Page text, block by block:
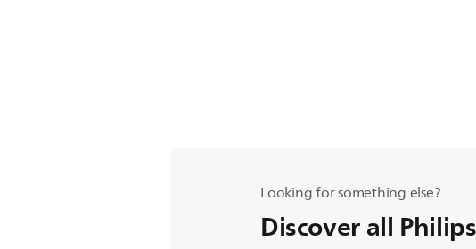
Looking for something else?
Discover all